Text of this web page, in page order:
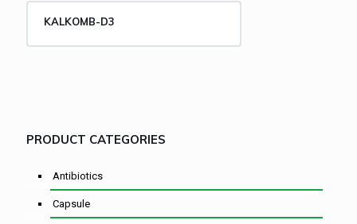
KALKOMB-D3
PRODUCT CATEGORIES
Antibiotics
Capsule